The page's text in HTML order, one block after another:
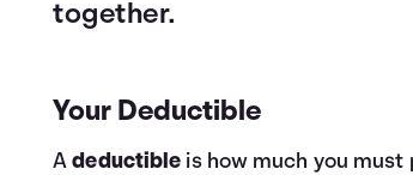
together.
Your Deductible
Adeductible is how much you